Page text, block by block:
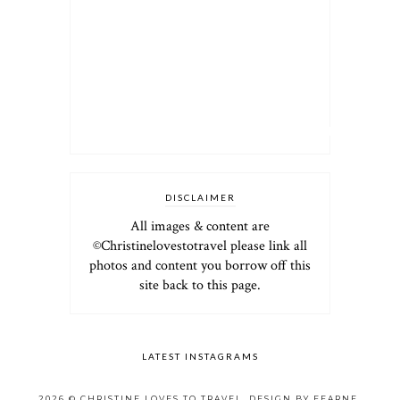
DISCLAIMER
All images & content are
©Christinelovestotravel please link all
photos and content you borrow off this
site back to this page.
LATEST INSTAGRAMS